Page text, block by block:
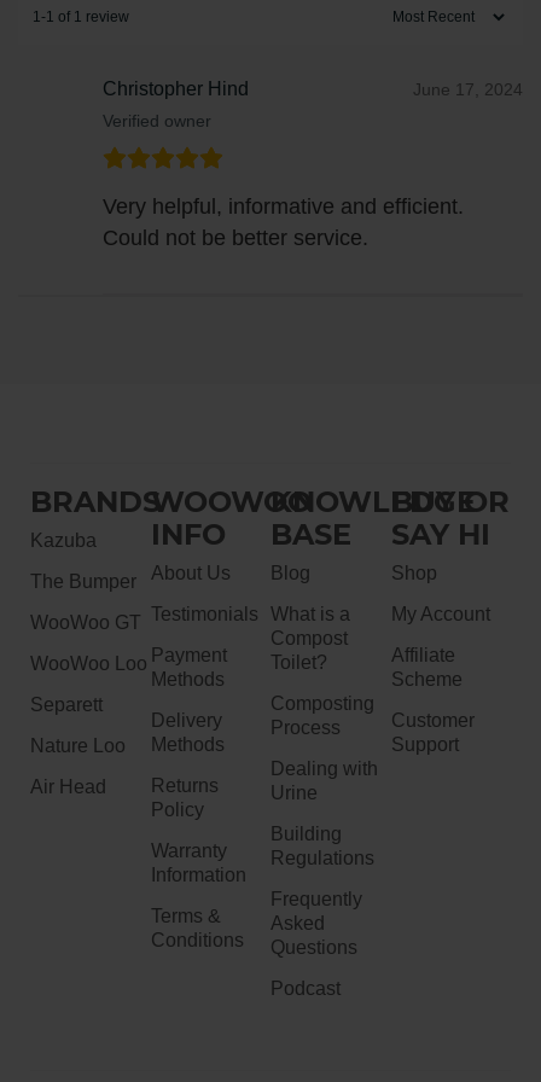
1-1 of 1 review
Christopher Hind
Verified owner
June 17, 2024
Very helpful, informative and efficient.
Could not be better service.
BRANDS
Kazuba
The Bumper
WooWoo GT
WooWoo Loo
Separett
Nature Loo
Air Head
WOOWOO
INFO
About Us
Testimonials
Payment
Methods
Delivery
Methods
Returns
Policy
Warranty
Information
Terms &
Conditions
KNOWLEDGE
BASE
Blog
What is a
Compost
Toilet?
Composting
Process
Dealing with
Urine
Building
Regulations
Frequently
Asked
Questions
Podcast
BUY OR
SAY HI
Shop
My Account
Affiliate
Scheme
Customer
Support